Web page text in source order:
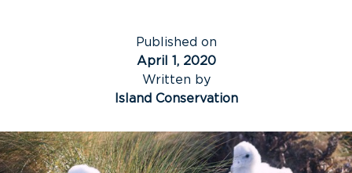
Published on
April 1, 2020
Written by
Island Conservation